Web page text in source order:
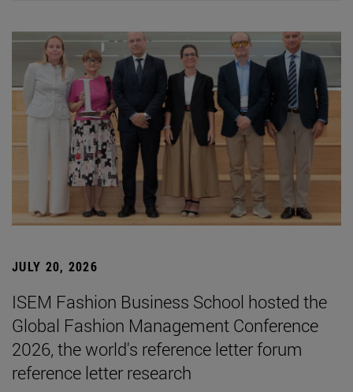
JULY 20, 2026
ISEM Fashion Business School hosted the
Global Fashion Management Conference
2026, the world's reference letter forum
reference letter research